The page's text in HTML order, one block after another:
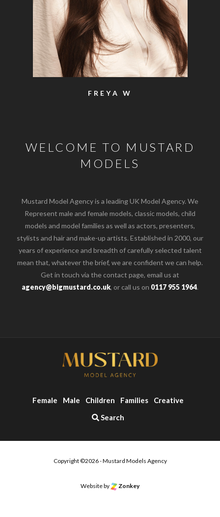
FREYA W
WELCOME TO MUSTARD
MODELS
Mustard Model Agency is a leading UK Model Agency. We
Represent male and female models, classic models, child
models and model families as well as actors, presenters,
stylists and hair and make-up artists. Established in 2000, our
years of experience and breadth of carefully selected talent
mean that, whatever the brief, we are confident we can help.
Get in touch via the contact page, email us at
agency@bigmustard.co.uk, or call us on 0117 955 1964.
Female Male Children Families
Creative
Search
Copyright ©2026 - Mustard Models Agency
Website by Zonkey